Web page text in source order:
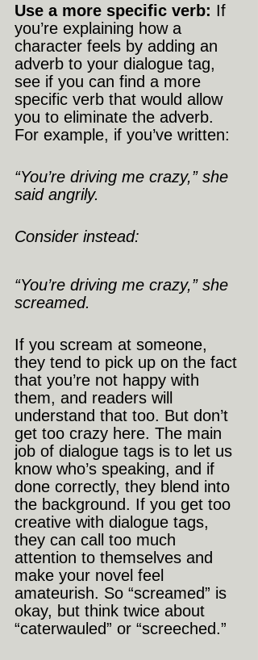
Use a more specific verb: If
you’re explaining how a
character feels by adding an
adverb to your dialogue tag,
see if you can find a more
specific verb that would allow
you to eliminate the adverb.
For example, if you’ve written:
“You’re driving me crazy,” she
said angrily.
Consider instead:
“You’re driving me crazy,” she
screamed.
If you scream at someone,
they tend to pick up on the fact
that you’re not happy with
them, and readers will
understand that too. But don’t
get too crazy here. The main
job of dialogue tags is to let us
know who’s speaking, and if
done correctly, they blend into
the background. If you get too
creative with dialogue tags,
they can call too much
attention to themselves and
make your novel feel
amateurish. So “screamed” is
okay, but think twice about
“caterwauled” or “screeched.”